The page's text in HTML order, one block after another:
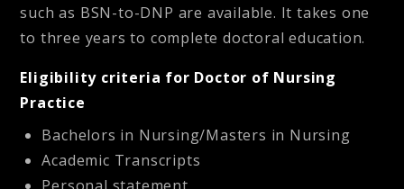
such as BSN-to-DNP are available. It takes one
to three years to complete doctoral education.
Eligibility criteria for Doctor of Nursing
Practice
Bachelors in Nursing/Masters in Nursing
Academic Transcripts